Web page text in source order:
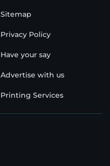
Sitemap
Privacy Policy
Have your say
Advertise with us
Printing Services